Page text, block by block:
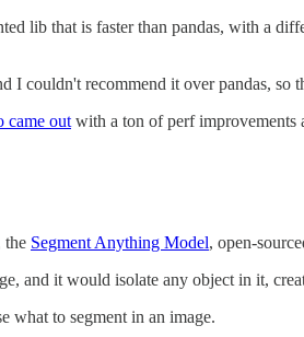
lib that is faster than pandas, with a
I couldn't recommend it over pandas, so
came out with a ton of perf improvements
the Segment Anything Model, open-
and it would isolate any object in it,
what to segment in an image.